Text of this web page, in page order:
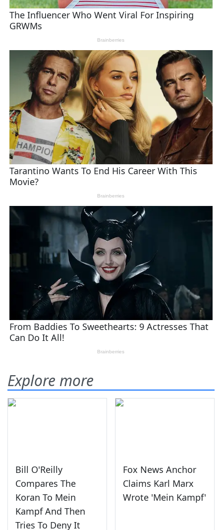
Explore more
Bill O'Reilly
Compares The
Koran To Mein
Kampf And Then
Tries To Deny It
Fox News Anchor
Claims Karl Marx
Wrote 'Mein Kampf'